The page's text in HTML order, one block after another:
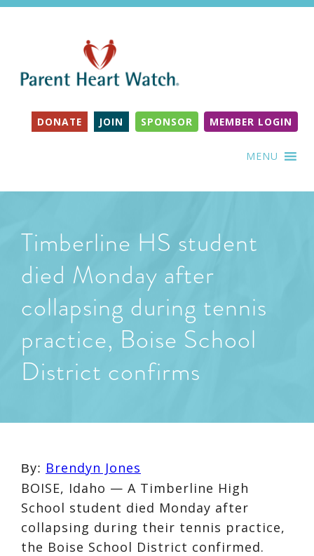
DONATE JOIN SPONSOR MEMBER LOGIN
MENU
Timberline HS student
died Monday after
collapsing during tennis
practice, Boise School
District confirms
By: Brendyn Jones
BOISE, Idaho — A Timberline High
School student died Monday after
collapsing during their tennis practice,
the Boise School District confirmed.